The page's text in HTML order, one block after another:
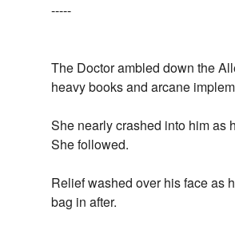
-----
The Doctor ambled down the
heavy books and arcane
She nearly crashed into him as
She followed.
Relief washed over his face as
bag in after.